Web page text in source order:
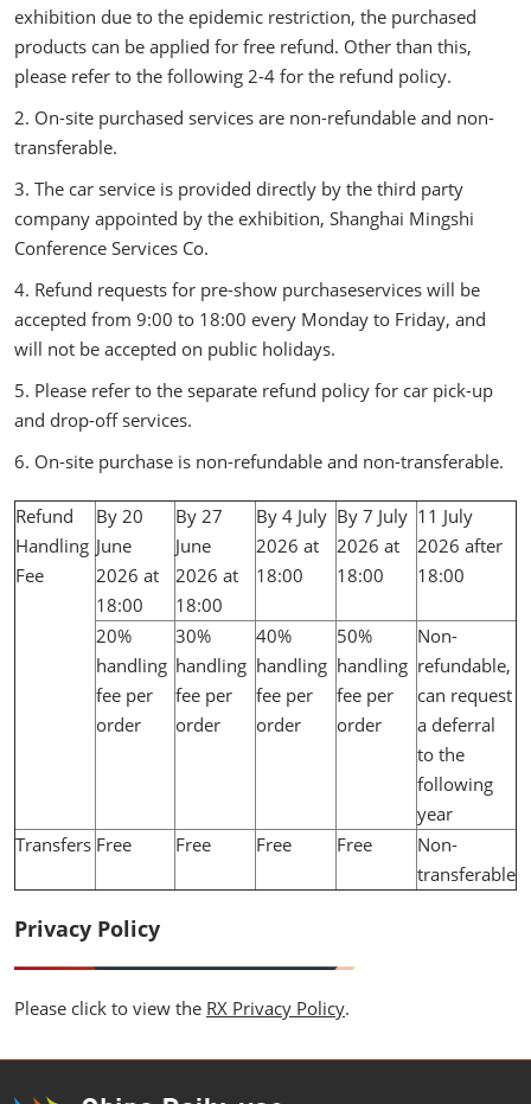
exhibition due to the epidemic restriction, the purchased
products can be applied for free refund. Other than this,
please refer to the following 2-4 for the refund policy.
2. On-site purchased services are non-refundable and non-
transferable.
3. The car service is provided directly by the third party
company appointed by the exhibition, Shanghai Mingshi
Conference Services Co.
4. Refund requests for pre-show purchaseservices will be
accepted from 9:00 to 18:00 every Monday to Friday, and
will not be accepted on public holidays.
5. Please refer to the separate refund policy for car pick-up
and drop-off services.
6. On-site purchase is non-refundable and non-transferable.
Refund
Handling
Fee
By 20
June
2026 at
18:00
By 27
June
2026 at
18:00
By 4 July
2026 at
18:00
By 7 July
2026 at
18:00
11 July
2026 after
18:00
20%
handling
fee per
order
30%
handling
fee per
order
40%
handling
fee per
order
50%
handling
fee per
order
Non-
refundable,
can request
a deferral
to the
following
year
Transfers Free Free Free Free
Non-
transferable
Privacy Policy
Please click to view the RX Privacy Policy.